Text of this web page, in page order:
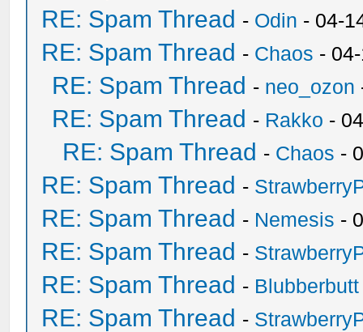
RE: Spam Thread - Odin - 04-
RE: Spam Thread - Chaos -
RE: Spam Thread - neo_ozon
RE: Spam Thread - Rakko -
RE: Spam Thread - Chaos -
RE: Spam Thread -
RE: Spam Thread - Nemesis -
RE: Spam Thread -
RE: Spam Thread - Blubberbutt
RE: Spam Thread -